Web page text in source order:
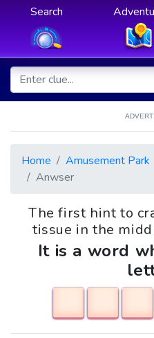
Search
Home Amusement Park
Anwser
The first hint to
tissue in the
It is a word